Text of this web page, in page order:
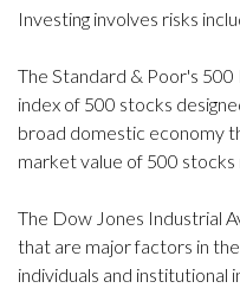
Investing involves risks
The Standard & Poor's
index of 500 stocks
broad domestic economy
market value of 500
The Dow Jones Industrial
that are major factors in
individuals and institutional